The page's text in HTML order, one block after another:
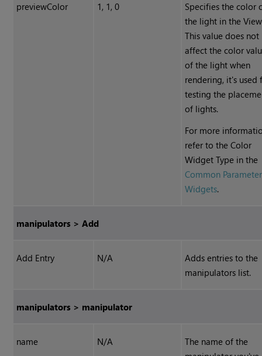
previewColor 1, 1, 0
Specifies the color
the light in the
This value does not
affect the color
of the light when
rendering, it's used
testing the
of lights.
For more
refer to the Color
Widget Type in the
Common Parameter
Widgets.
manipulators > Add
Add Entry N/A
Adds entries to the
manipulators list.
manipulators > manipulator
name N/A
The name of the